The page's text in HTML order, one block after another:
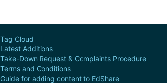
Tag Cloud
Latest Additions
Take-Down Request & Complaints Procedure
Terms and Conditions
Guide for adding content to EdShare